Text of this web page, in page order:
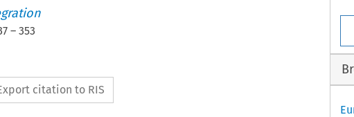
– 353
citation to RIS